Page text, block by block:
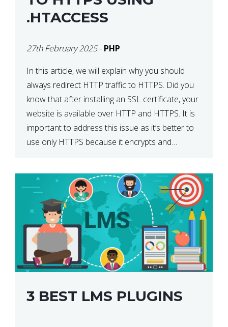
.HTACCESS
27th February 2025- PHP
In this article, we will explain why you should
always redirect HTTP traffic to HTTPS. Did you
know that after installing an SSL certificate, your
website is available over HTTP and HTTPS. It is
important to address this issue as it’s better to
use only HTTPS because it encrypts and
3 BEST LMS PLUGINS